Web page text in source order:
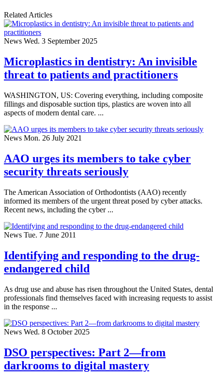
Related Articles
News Wed. 3 September 2025
Microplastics in dentistry: An invisible
threat to patients and practitioners
WASHINGTON, US: Covering everything, including composite
fillings and disposable suction tips, plastics are woven into all
aspects of modern dental care. ...
News Mon. 26 July 2021
AAO urges its members to take cyber
security threats seriously
The American Association of Orthodontists (AAO) recently
informed its members of the urgent threat posed by cyber attacks.
Recent news, including the cyber ...
News Tue. 7 June 2011
Identifying and responding to the drug-
endangered child
As drug use and abuse has risen throughout the United States, dental
professionals find themselves faced with increasing requests to assist
in the response ...
News Wed. 8 October 2025
DSO perspectives: Part 2—from
darkrooms to digital mastery